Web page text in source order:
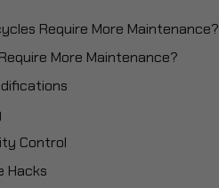
Require More Maintenance?
More Maintenance?
Control
Hacks